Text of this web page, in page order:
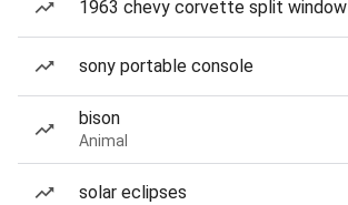
1963 chevy corvette split window
sony portable console
bison
Animal
solar eclipses